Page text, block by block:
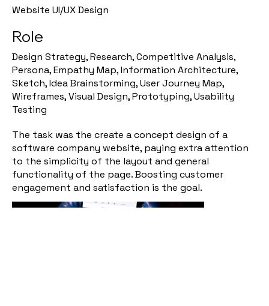
Website UI/UX Design
Role
Design Strategy, Research, Competitive Analysis,
Persona, Empathy Map, Information Architecture,
Sketch, Idea Brainstorming, User Journey Map,
Wireframes, Visual Design, Prototyping, Usability
Testing
The task was the create a concept design of a
software company website, paying extra attention
to the simplicity of the layout and general
functionality of the page. Boosting customer
engagement and satisfaction is the goal.